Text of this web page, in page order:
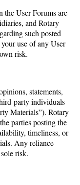
the User Forums are
and Rotary
such posted
use of any User
risk.
statements,
party individuals
Materials”). Rotary
parties posting the
timeliness, or
Any reliance
risk.